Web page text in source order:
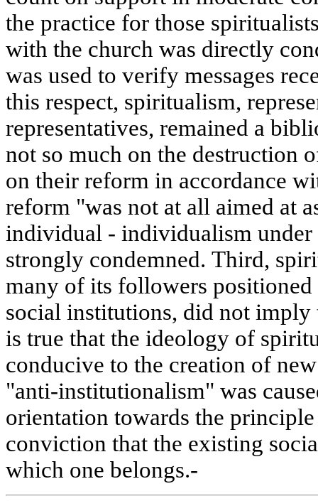
the practice for those
with the church was directly
was used to verify messages
this respect, spiritualism,
representatives, remained a
not so much on the destruction
on their reform in accordance
reform "was not at all aimed at
individual - individualism under
strongly condemned. Third,
many of its followers positioned
social institutions, did not
is true that the ideology of
conducive to the creation of
"anti-institutionalism" was
orientation towards the
conviction that the existing
which one belongs.-